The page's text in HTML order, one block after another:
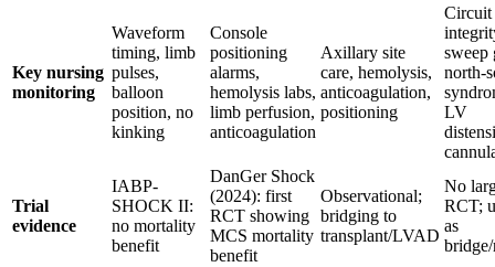
Key nursing
monitoring
Waveform
timing, limb
pulses,
balloon
position, no
kinking
Console
positioning
alarms,
hemolysis labs,
limb perfusion,
anticoagulation
Axillary site
care, hemolysis,
anticoagulation,
positioning
Circuit
sweep
north-
LV
Trial
evidence
IABP-
SHOCK II:
no mortality
benefit
DanGer Shock
(2024): first
RCT showing
MCS mortality
benefit
Observational;
bridging to
transplant/LVAD
No
RCT;
as
bridge/